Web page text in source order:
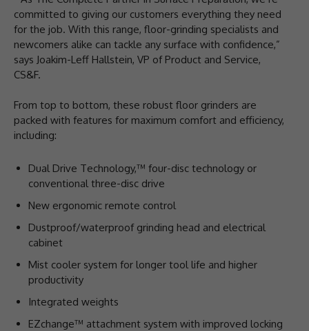
committed to giving our customers everything they need
for the job. With this range, floor-grinding specialists and
newcomers alike can tackle any surface with confidence,”
says Joakim-Leff Hallstein, VP of Product and Service,
CS&F.
From top to bottom, these robust floor grinders are
packed with features for maximum comfort and efficiency,
including:
Dual Drive Technology,™ four-disc technology or
conventional three-disc drive
New ergonomic remote control
Dustproof/waterproof grinding head and electrical
cabinet
Mist cooler system for longer tool life and higher
productivity
Integrated weights
EZchange™ attachment system with improved locking